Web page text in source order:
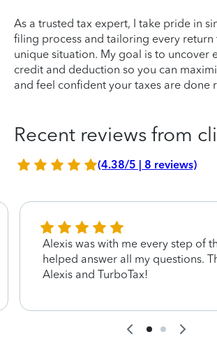
As a trusted tax expert, I take pride in
filing process and tailoring every
unique situation. My goal is to uncover
credit and deduction so you can
and feel confident your taxes are done
Recent reviews from
(4.38/5 | 8 reviews)
Alexis was with me every step of
helped answer all my questions.
Alexis and TurboTax!